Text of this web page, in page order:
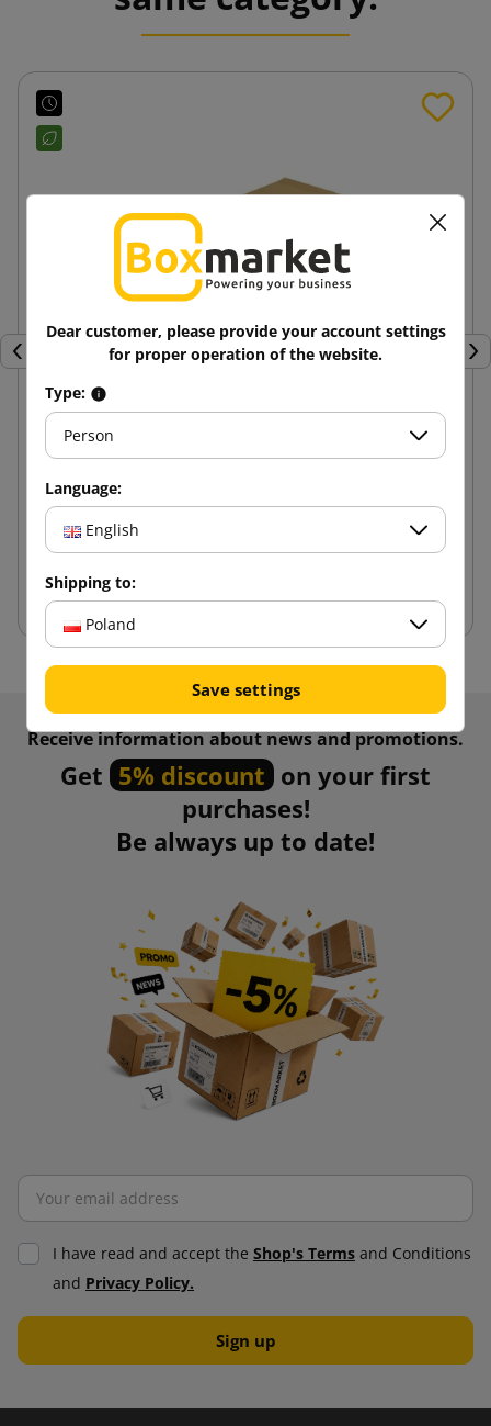
Previous
250x350x50 e-Green Block Bottom Paper Mailer
1.89 zł
Receive information about news and promotions.
Get 5% discount on your first
purchases!
Be always up to date!
I have read and accept the Shop's Terms and Conditions
and Privacy Policy.
Dear customer, please provide your account settings
for proper operation of the website.
Type:
Person
Language:
English
Shipping to:
Poland
Save settings